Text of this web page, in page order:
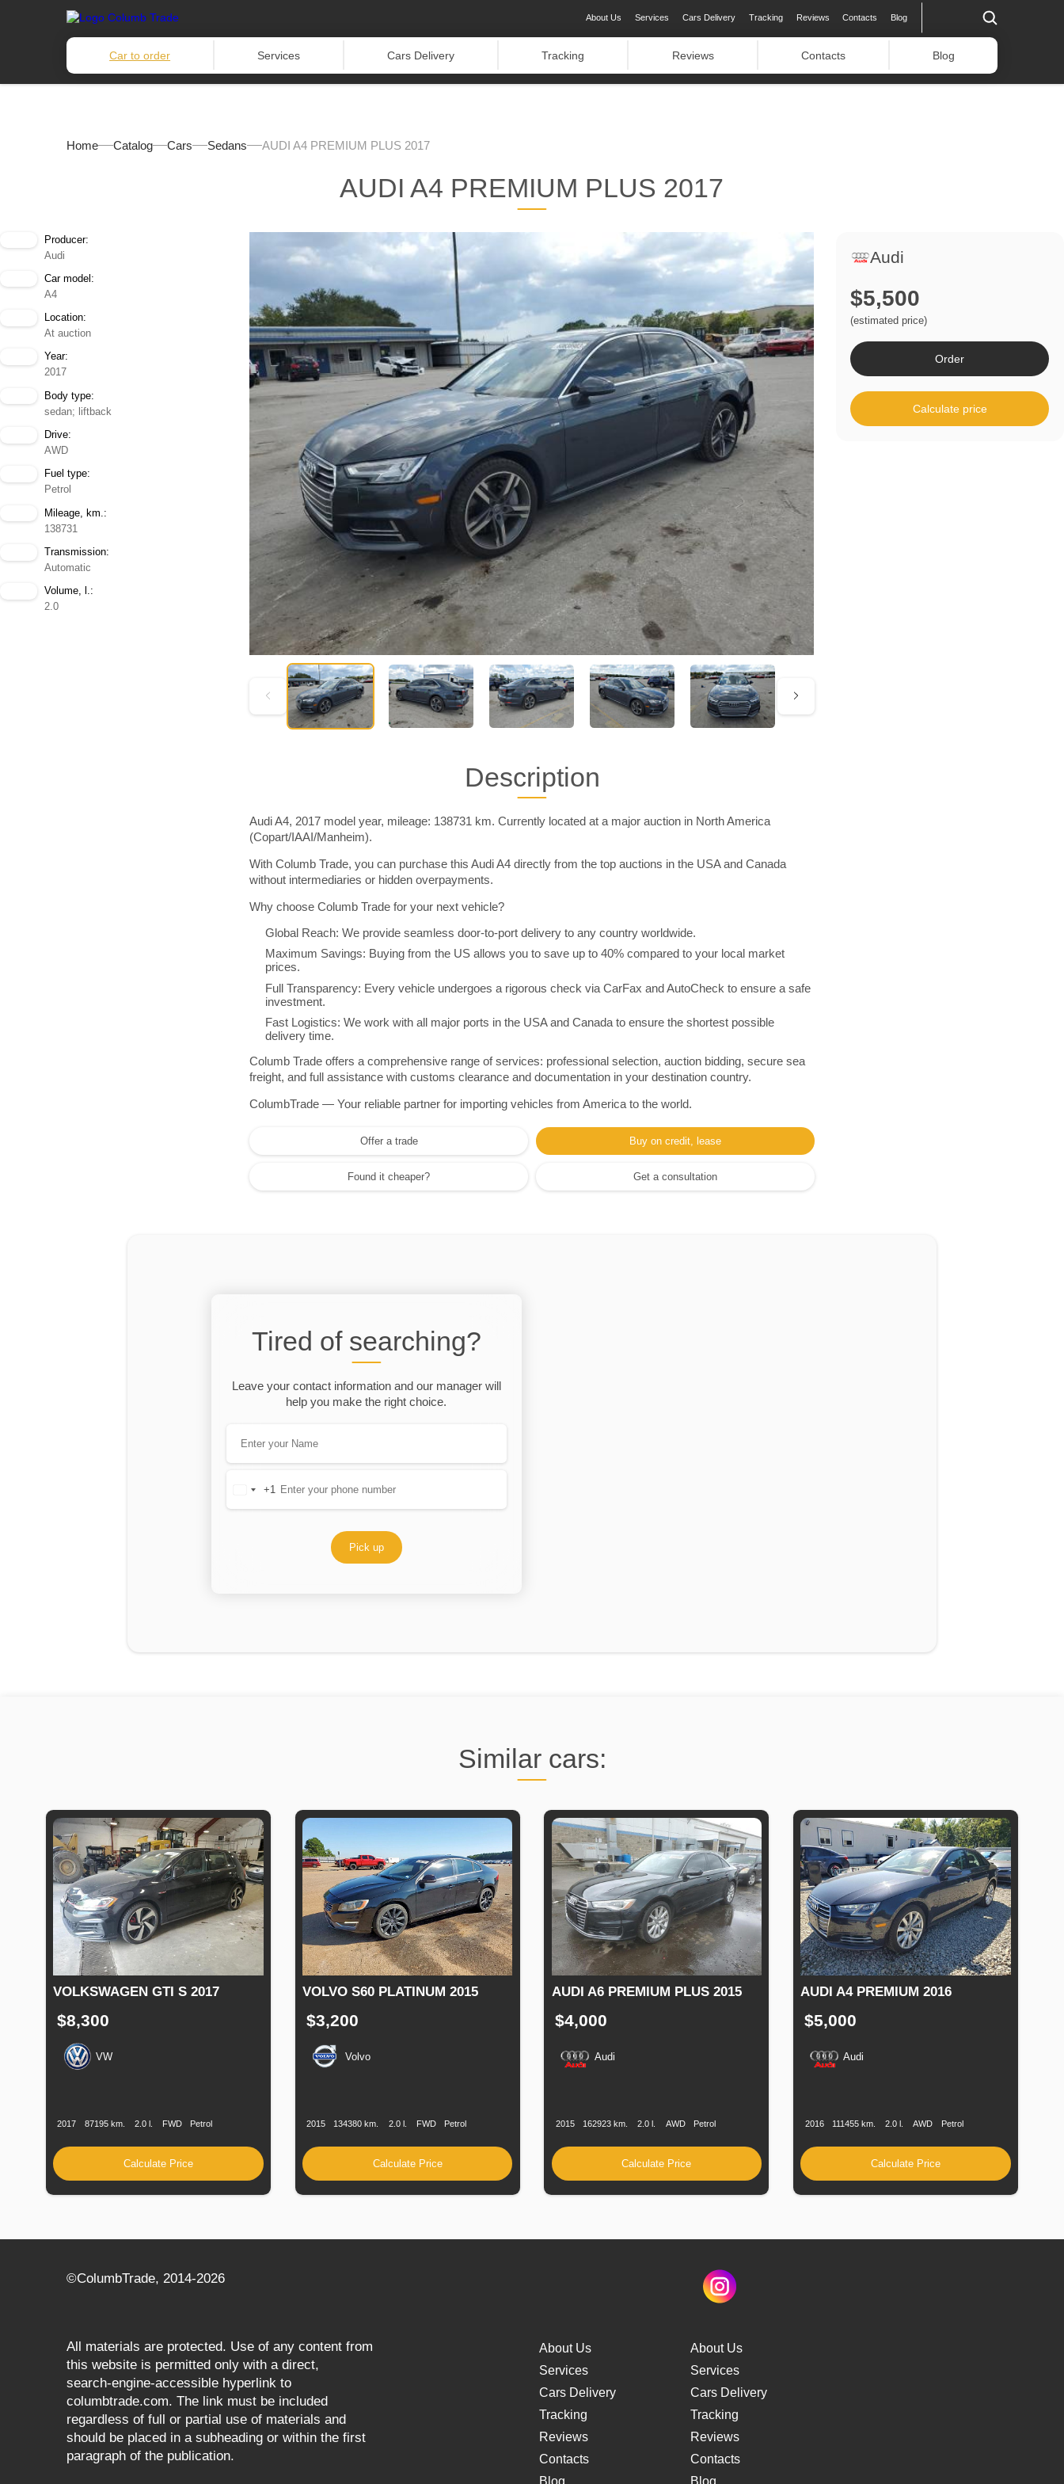
About Us Services Cars Delivery Tracking Reviews Contacts Blog
Car to order Services Cars Delivery Tracking Reviews Contacts Blog
Home Catalog Cars Sedans AUDI A4 PREMIUM PLUS 2017
AUDI A4 PREMIUM PLUS 2017
Producer:
Audi
Car model:
A4
Location:
At auction
Year:
2017
Body type:
sedan; liftback
Drive:
AWD
Fuel type:
Petrol
Mileage, km.:
138731
Transmission:
Automatic
Volume, l.:
2.0
Description
Audi A4, 2017 model year, mileage: 138731 km. Currently located at a major auction in North America
(Copart/IAAI/Manheim).
With Columb Trade, you can purchase this Audi A4 directly from the top auctions in the USA and Canada
without intermediaries or hidden overpayments.
Why choose Columb Trade for your next vehicle?
Global Reach: We provide seamless door-to-port delivery to any country worldwide.
Maximum Savings: Buying from the US allows you to save up to 40% compared to your local market
prices.
Full Transparency: Every vehicle undergoes a rigorous check via CarFax and AutoCheck to ensure a safe
investment.
Fast Logistics: We work with all major ports in the USA and Canada to ensure the shortest possible
delivery time.
Columb Trade offers a comprehensive range of services: professional selection, auction bidding, secure sea
freight, and full assistance with customs clearance and documentation in your destination country.
ColumbTrade — Your reliable partner for importing vehicles from America to the world.
Offer a trade Buy on credit, lease
Found it cheaper? Get a consultation
Audi
$5,500
(estimated price)
Order
Calculate price
Tired of searching?
Leave your contact information and our manager will
help you make the right choice.
United
+1
Pick up
Similar cars:
VOLKSWAGEN GTI S 2017
$8,300
VW
2017 87195 km. 2.0 l. FWD Petrol
Calculate Price
VOLVO S60 PLATINUM 2015
$3,200
Volvo
2015 134380 km. 2.0 l. FWD Petrol
Calculate Price
AUDI A6 PREMIUM PLUS 2015
$4,000
Audi
2015 162923 km. 2.0 l. AWD Petrol
Calculate Price
AUDI A4 PREMIUM 2016
$5,000
Audi
2016 111455 km. 2.0 l. AWD Petrol
Calculate Price
©СolumbTrade, 2014-2026
All materials are protected. Use of any content from
this website is permitted only with a direct,
search‑engine‑accessible hyperlink to
columbtrade.com. The link must be included
regardless of full or partial use of materials and
should be placed in a subheading or within the first
paragraph of the publication.
About Us
Services
Cars Delivery
Tracking
Reviews
Contacts
Blog
About Us
Services
Cars Delivery
Tracking
Reviews
Contacts
Blog